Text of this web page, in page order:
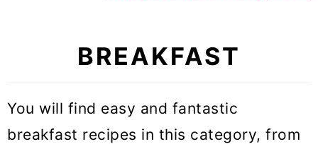
BREAKFAST
You will find easy and fantastic
breakfast recipes in this category, from